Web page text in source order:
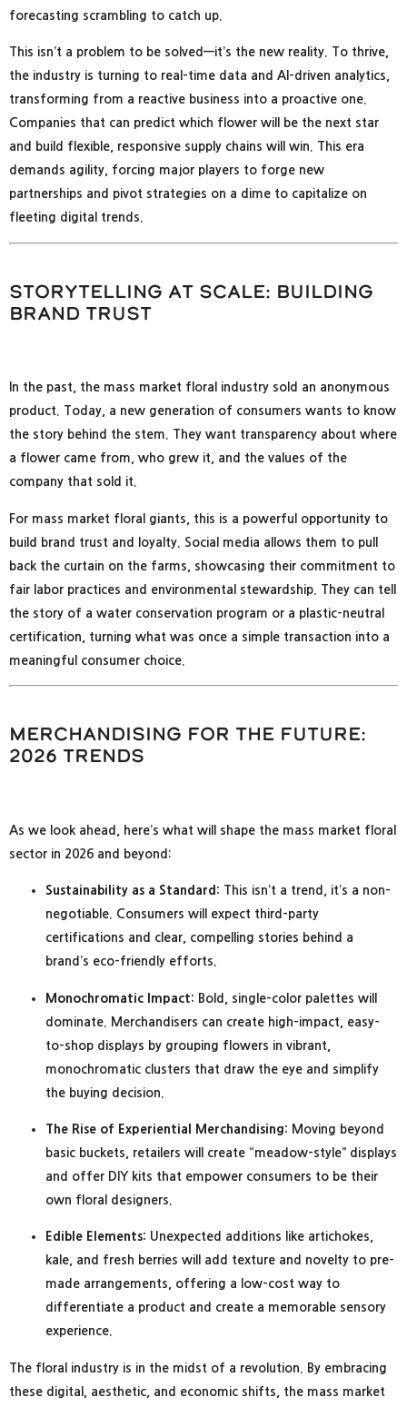
forecasting scrambling to catch up.
This isn’t a problem to be solved—it’s the new reality. To thrive,
the industry is turning to real-time data and AI-driven analytics,
transforming from a reactive business into a proactive one.
Companies that can predict which flower will be the next star
and build flexible, responsive supply chains will win. This era
demands agility, forcing major players to forge new
partnerships and pivot strategies on a dime to capitalize on
fleeting digital trends.
Storytelling at Scale: Building
Brand Trust
In the past, the mass market floral industry sold an anonymous
product. Today, a new generation of consumers wants to know
the story behind the stem. They want transparency about where
a flower came from, who grew it, and the values of the
company that sold it.
For mass market floral giants, this is a powerful opportunity to
build brand trust and loyalty. Social media allows them to pull
back the curtain on the farms, showcasing their commitment to
fair labor practices and environmental stewardship. They can tell
the story of a water conservation program or a plastic-neutral
certification, turning what was once a simple transaction into a
meaningful consumer choice.
Merchandising for the Future:
2026 Trends
As we look ahead, here’s what will shape the mass market floral
sector in 2026 and beyond:
Sustainability as a Standard: This isn’t a trend, it’s a non-
negotiable. Consumers will expect third-party
certifications and clear, compelling stories behind a
brand’s eco-friendly efforts.
Monochromatic Impact: Bold, single-color palettes will
dominate. Merchandisers can create high-impact, easy-
to-shop displays by grouping flowers in vibrant,
monochromatic clusters that draw the eye and simplify
the buying decision.
The Rise of Experiential Merchandising: Moving beyond
basic buckets, retailers will create “meadow-style” displays
and offer DIY kits that empower consumers to be their
own floral designers.
Edible Elements: Unexpected additions like artichokes,
kale, and fresh berries will add texture and novelty to pre-
made arrangements, offering a low-cost way to
differentiate a product and create a memorable sensory
experience.
The floral industry is in the midst of a revolution. By embracing
these digital, aesthetic, and economic shifts, the mass market